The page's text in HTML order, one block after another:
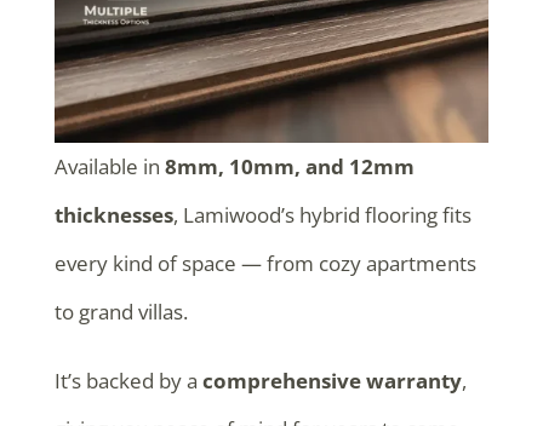
Available in 8mm, 10mm, and 12mm
thicknesses, Lamiwood’s hybrid flooring fits
every kind of space — from cozy apartments
to grand villas.
It’s backed by a comprehensive warranty,